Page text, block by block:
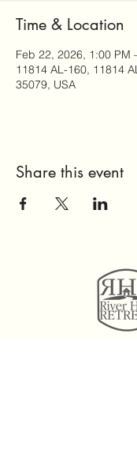
Time & Location
Feb 22, 2026, 1:00 PM
11814 AL-160, 11814
35079, USA
Share this event